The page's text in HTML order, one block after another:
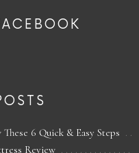
6 Quick & Easy Steps
Review